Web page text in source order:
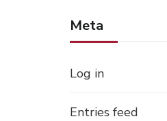
Meta
Log in
Entries feed